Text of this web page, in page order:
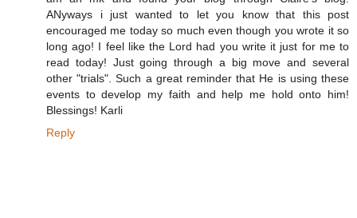
ANyways i just wanted to let you know that this post
encouraged me today so much even though you wrote it so
long ago! I feel like the Lord had you write it just for me to
read today! Just going through a big move and several
other "trials". Such a great reminder that He is using these
events to develop my faith and help me hold onto him!
Blessings! Karli
Reply